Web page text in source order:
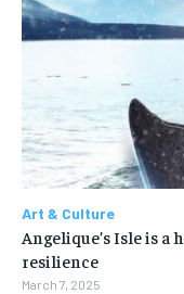
Art & Culture
Angelique’s Isle is a
resilience
March 7, 2025